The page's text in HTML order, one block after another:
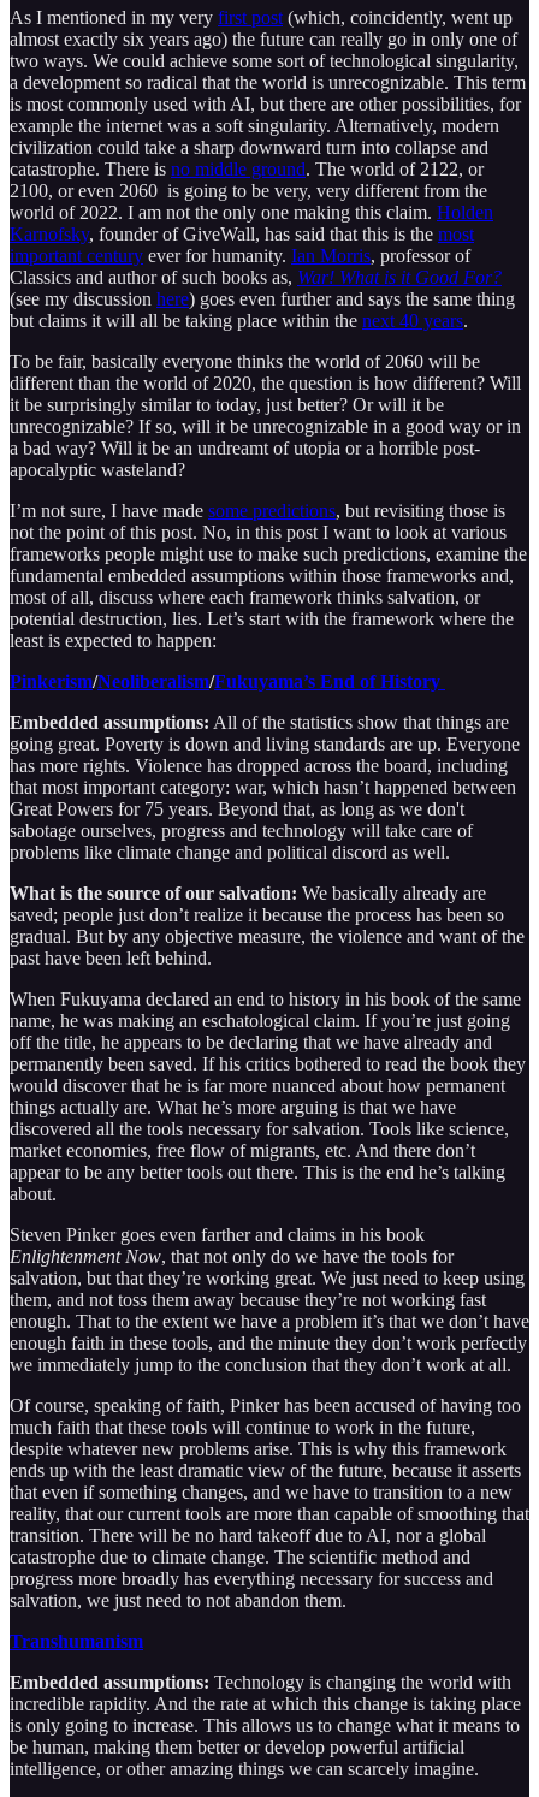
As I mentioned in my very first post (which, coincidently, went up
almost exactly six years ago) the future can really go in only one of
two ways. We could achieve some sort of technological singularity,
a development so radical that the world is unrecognizable. This term
is most commonly used with AI, but there are other possibilities, for
example the internet was a soft singularity. Alternatively, modern
civilization could take a sharp downward turn into collapse and
catastrophe. There is no middle ground. The world of 2122, or
2100, or even 2060 is going to be very, very different from the
world of 2022. I am not the only one making this claim. Holden
Karnofsky, founder of GiveWall, has said that this is the most
important century ever for humanity. Ian Morris, professor of
Classics and author of such books as, War! What is it Good For?
(see my discussion here) goes even further and says the same thing
but claims it will all be taking place within the next 40 years.
To be fair, basically everyone thinks the world of 2060 will be
different than the world of 2020, the question is how different? Will
it be surprisingly similar to today, just better? Or will it be
unrecognizable? If so, will it be unrecognizable in a good way or in
a bad way? Will it be an undreamt of utopia or a horrible post-
apocalyptic wasteland?
I’m not sure, I have made some predictions, but revisiting those is
not the point of this post. No, in this post I want to look at various
frameworks people might use to make such predictions, examine the
fundamental embedded assumptions within those frameworks and,
most of all, discuss where each framework thinks salvation, or
potential destruction, lies. Let’s start with the framework where the
least is expected to happen:
Pinkerism/Neoliberalism/Fukuyama’s End of History
Embedded assumptions: All of the statistics show that things are
going great. Poverty is down and living standards are up. Everyone
has more rights. Violence has dropped across the board, including
that most important category: war, which hasn’t happened between
Great Powers for 75 years. Beyond that, as long as we don't
sabotage ourselves, progress and technology will take care of
problems like climate change and political discord as well.
What is the source of our salvation: We basically already are
saved; people just don’t realize it because the process has been so
gradual. But by any objective measure, the violence and want of the
past have been left behind.
When Fukuyama declared an end to history in his book of the same
name, he was making an eschatological claim. If you’re just going
off the title, he appears to be declaring that we have already and
permanently been saved. If his critics bothered to read the book they
would discover that he is far more nuanced about how permanent
things actually are. What he’s more arguing is that we have
discovered all the tools necessary for salvation. Tools like science,
market economies, free flow of migrants, etc. And there don’t
appear to be any better tools out there. This is the end he’s talking
about.
Steven Pinker goes even farther and claims in his book
Enlightenment Now, that not only do we have the tools for
salvation, but that they’re working great. We just need to keep using
them, and not toss them away because they’re not working fast
enough. That to the extent we have a problem it’s that we don’t have
enough faith in these tools, and the minute they don’t work perfectly
we immediately jump to the conclusion that they don’t work at all.
Of course, speaking of faith, Pinker has been accused of having too
much faith that these tools will continue to work in the future,
despite whatever new problems arise. This is why this framework
ends up with the least dramatic view of the future, because it asserts
that even if something changes, and we have to transition to a new
reality, that our current tools are more than capable of smoothing that
transition. There will be no hard takeoff due to AI, nor a global
catastrophe due to climate change. The scientific method and
progress more broadly has everything necessary for success and
salvation, we just need to not abandon them.
Transhumanism
Embedded assumptions: Technology is changing the world with
incredible rapidity. And the rate at which this change is taking place
is only going to increase. This allows us to change what it means to
be human, making them better or develop powerful artificial
intelligence, or other amazing things we can scarcely imagine.